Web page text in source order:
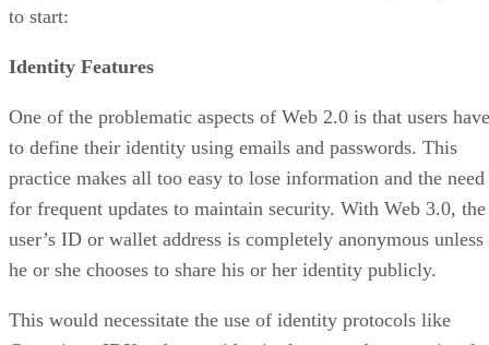
to start:
Identity Features
One of the problematic aspects of Web 2.0 is that users have
to define their identity using emails and passwords. This
practice makes all too easy to lose information and the need
for frequent updates to maintain security. With Web 3.0, the
user’s ID or wallet address is completely anonymous unless
he or she chooses to share his or her identity publicly.
This would necessitate the use of identity protocols like